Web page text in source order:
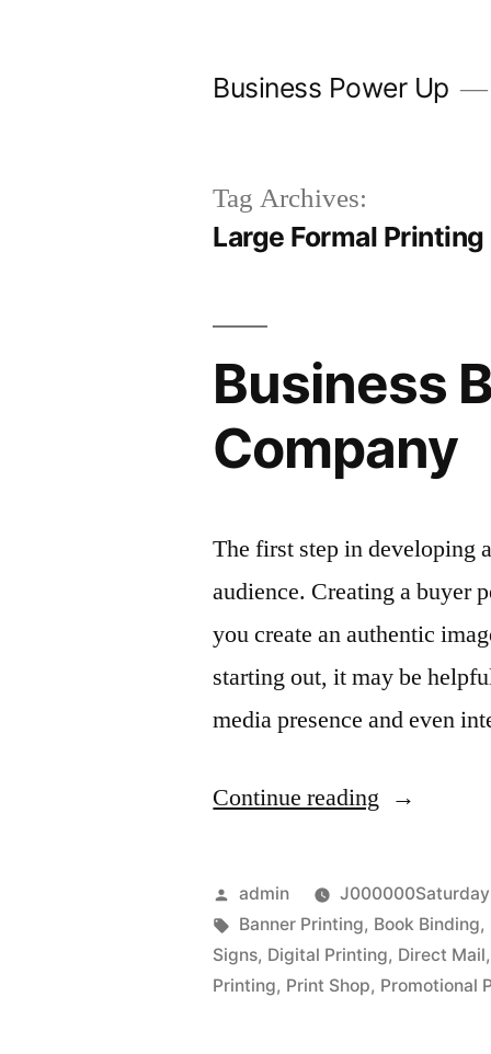
Business Power Up
Tag Archives:
Large Formal Printing
Business
Company
The first step in developing
audience. Creating a buyer
you create an authentic
starting out, it may be
media presence and even
Continue reading “Business
at
Boise
Printing
Posted
by
admin
Tags:
Banner Printing, Book Binding,
Signs, Digital Printing, Direct Mail
Printing, Print Shop, Promotional